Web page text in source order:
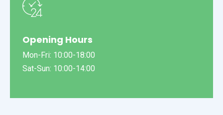
Opening Hours
Mon-Fri: 10:00-18:00
Sat-Sun: 10:00-14:00